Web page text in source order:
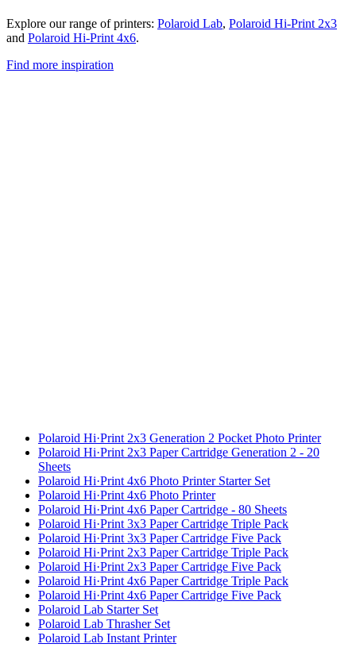
Explore our range of printers: Polaroid Lab, Polaroid Hi-Print 2x3
and Polaroid Hi-Print 4x6.
Find more inspiration
Polaroid Hi·Print 2x3 Generation 2 Pocket Photo Printer
Polaroid Hi·Print 2x3 Paper Cartridge Generation 2 - 20
Sheets
Polaroid Hi·Print 4x6 Photo Printer Starter Set
Polaroid Hi·Print 4x6 Photo Printer
Polaroid Hi·Print 4x6 Paper Cartridge - 80 Sheets
Polaroid Hi·Print 3x3 Paper Cartridge Triple Pack
Polaroid Hi·Print 3x3 Paper Cartridge Five Pack
Polaroid Hi·Print 2x3 Paper Cartridge Triple Pack
Polaroid Hi·Print 2x3 Paper Cartridge Five Pack
Polaroid Hi·Print 4x6 Paper Cartridge Triple Pack
Polaroid Hi·Print 4x6 Paper Cartridge Five Pack
Polaroid Lab Starter Set
Polaroid Lab Thrasher Set
Polaroid Lab Instant Printer